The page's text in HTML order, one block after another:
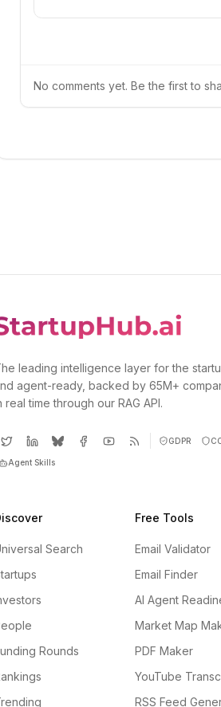
No comments yet. Be the first to
leading intelligence layer for the
agent-ready, backed by 65M+
real time through our RAG API.
GDPR
Agent Skills
Search
Rounds
Free Tools
Email Validator
Email Finder
AI Agent
Market Map
PDF Maker
YouTube
RSS Feed